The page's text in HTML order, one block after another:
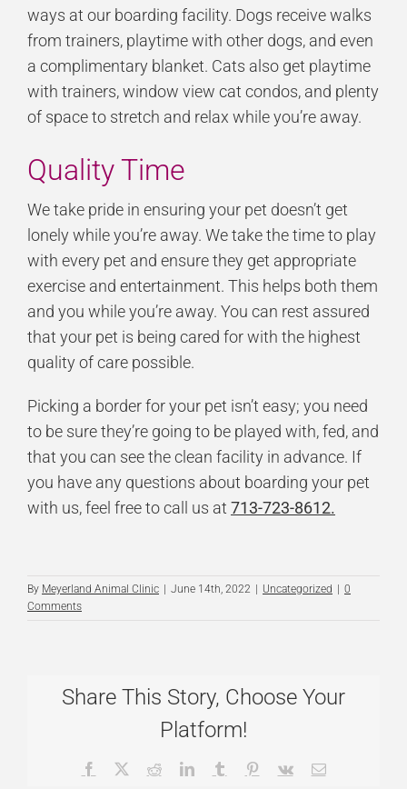
ways at our boarding facility. Dogs receive walks
from trainers, playtime with other dogs, and even
a complimentary blanket. Cats also get playtime
with trainers, window view cat condos, and plenty
of space to stretch and relax while you’re away.
Quality Time
We take pride in ensuring your pet doesn’t get
lonely while you’re away. We take the time to play
with every pet and ensure they get appropriate
exercise and entertainment. This helps both them
and you while you’re away. You can rest assured
that your pet is being cared for with the highest
quality of care possible.
Picking a border for your pet isn’t easy; you need
to be sure they’re going to be played with, fed, and
that you can see the clean facility in advance. If
you have any questions about boarding your pet
with us, feel free to call us at 713-723-8612.
By Meyerland Animal Clinic June 14th, 2022 Uncategorized
0
Comments
Share This Story, Choose Your
Platform!
Facebook RedditLinkedInTumblr Pinterest
Vk Email